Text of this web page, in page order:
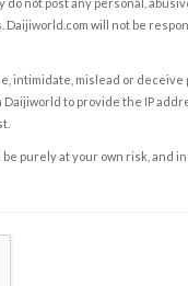
will not be
intimidate, mislead or
to provide the IP
purely at your own risk, and